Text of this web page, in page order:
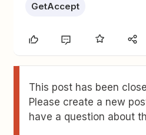
GetAccept
This post has been
Please create a new
have a question about